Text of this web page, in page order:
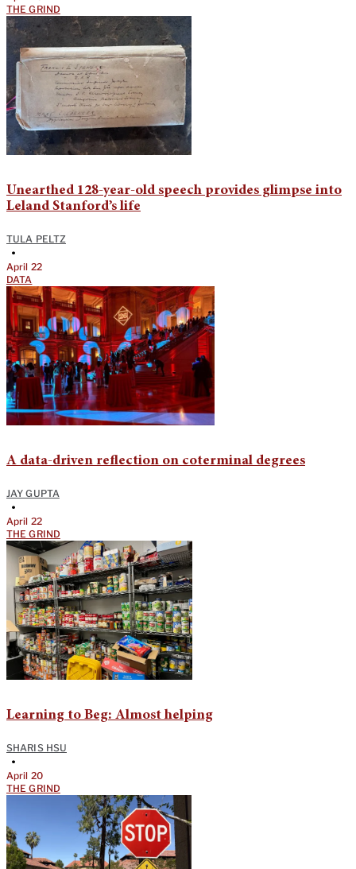
THE GRIND
Unearthed 128-year-old speech provides glimpse into
Leland Stanford’s life
TULA PELTZ
•
April 22
DATA
A data-driven reflection on coterminal degrees
JAY GUPTA
•
April 22
THE GRIND
Learning to Beg: Almost helping
SHARIS HSU
•
April 20
THE GRIND